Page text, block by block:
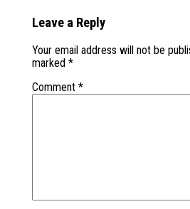
Leave a Reply
Your email address will not be
marked *
Comment *